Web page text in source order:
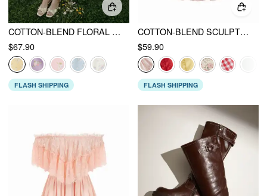
COTTON-BLEND FLORAL SWEETHEART NECK RUCHED FLARED MIDI DRESS
$67.90
FLASH SHIPPING
COTTON-BLEND SCULPTURAL SWEETHEART DITSY FLORAL LACE UP RUFFLED MAXI DRESS
$59.90
FLASH SHIPPING